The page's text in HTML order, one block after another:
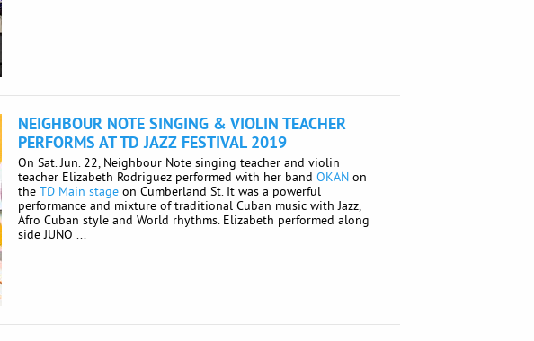
NEIGHBOUR NOTE SINGING & VIOLIN TEACHER
PERFORMS AT TD JAZZ FESTIVAL 2019
On Sat. Jun. 22, Neighbour Note singing teacher and violin
teacher Elizabeth Rodriguez performed with her bandOKAN on
theTD Main stage on Cumberland St. It was a powerful
performance and mixture of traditional Cuban music with Jazz,
Afro Cuban style and World rhythms. Elizabeth performed along
side JUNO ...